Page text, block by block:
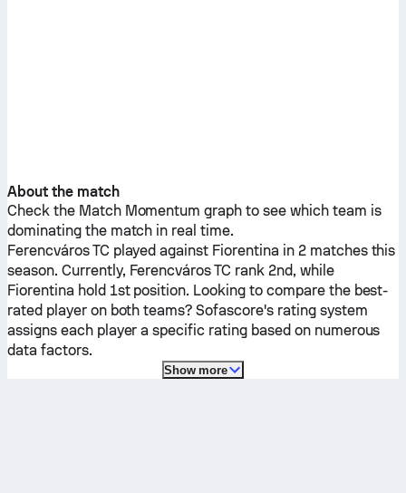
About the match
Check the Match Momentum graph to see which team is
dominating the match in real time.
Ferencváros TC played against Fiorentina in 2 matches this
season. Currently, Ferencváros TC rank 2nd, while
Fiorentina hold 1st position. Looking to compare the best-
rated player on both teams? Sofascore's rating system
assigns each player a specific rating based on numerous
data factors.
Show more